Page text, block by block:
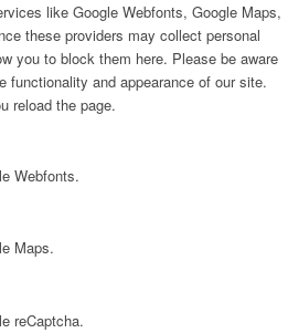
like Google Webfonts, Google Maps,
these providers may collect personal
you to block them here. Please be aware
functionality and appearance of our site.
reload the page.
Webfonts.
Maps.
reCaptcha.